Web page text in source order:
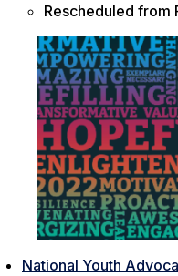
Rescheduled from
National Youth